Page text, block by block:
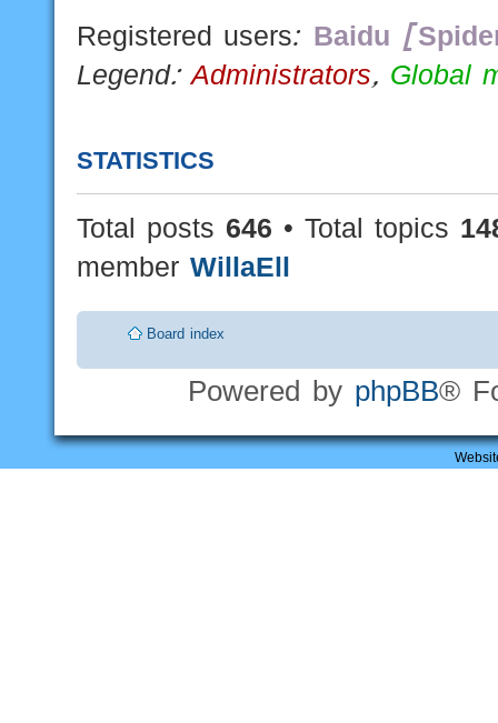
Registered users: Baidu
Legend:Administrators, Global
STATISTICS
Total posts 646 • Total topics
member WillaEll
Board index
Powered by phpBB®